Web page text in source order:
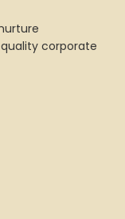
corporate